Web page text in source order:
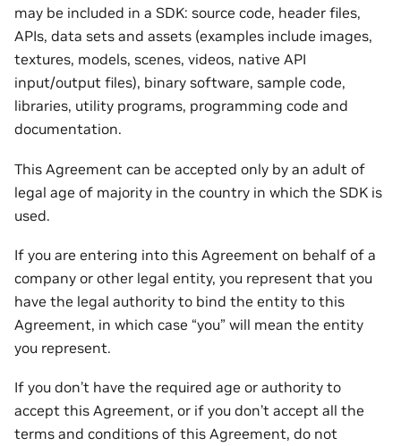
may be included in a SDK: source code, header files,
APIs, data sets and assets (examples include images,
textures, models, scenes, videos, native API
input/output files), binary software, sample code,
libraries, utility programs, programming code and
documentation.
This Agreement can be accepted only by an adult of
legal age of majority in the country in which the SDK is
used.
If you are entering into this Agreement on behalf of a
company or other legal entity, you represent that you
have the legal authority to bind the entity to this
Agreement, in which case “you” will mean the entity
you represent.
If you don’t have the required age or authority to
accept this Agreement, or if you don’t accept all the
terms and conditions of this Agreement, do not